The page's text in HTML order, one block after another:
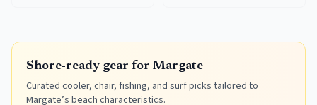
Shore-ready gear for Margate
Curated cooler, chair, fishing, and surf picks tailored to
Margate’s beach characteristics.